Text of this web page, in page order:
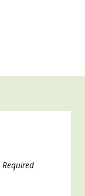
Required